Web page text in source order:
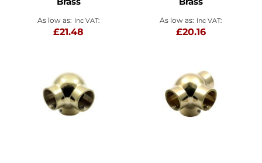
As low as
£21.48
As low as
£20.16